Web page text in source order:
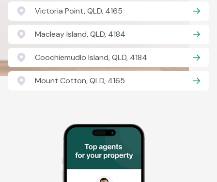
Victoria Point, QLD, 4165
Macleay Island, QLD, 4184
Coochiemudlo Island, QLD, 4184
Mount Cotton, QLD, 4165